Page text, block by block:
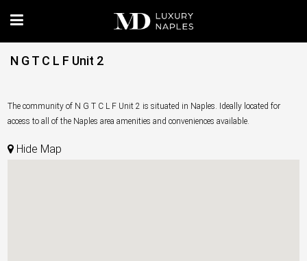
N G T C L F Unit 2
The community of N G T C L F Unit 2 is situated in Naples. Ideally located for
access to all of the Naples area amenities and conveniences available.
Hide Map